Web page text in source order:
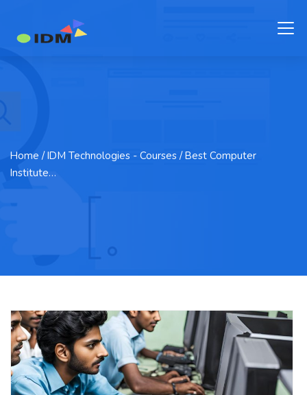
Home / IDM Technologies - Courses / Best Computer
Institute…